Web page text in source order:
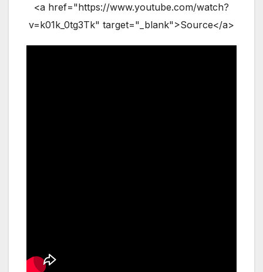
<a href="https://www.youtube.com/watch?
v=k01k_0tg3Tk" target="_blank">Source</a>